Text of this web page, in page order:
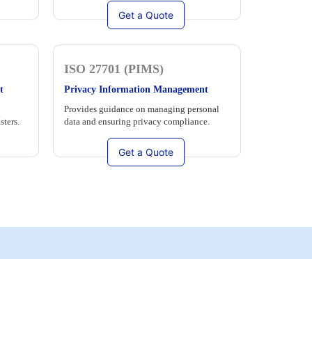
Get a Quote
ISO 27701 (PIMS)
Privacy Information Management
Provides guidance on managing personal
data and ensuring privacy compliance.
Get a Quote